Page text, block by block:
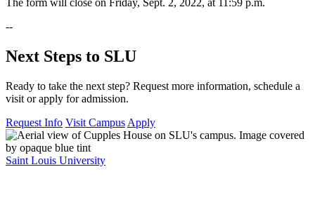
The form will close on Friday, Sept. 2, 2022, at 11:59 p.m.
--
Next Steps to SLU
Ready to take the next step? Request more information, schedule a
visit or apply for admission.
Request Info Visit Campus Apply
Saint Louis University